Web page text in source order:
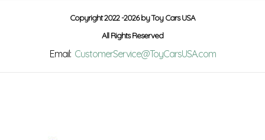
Copyright 2022 -2026 by Toy Cars USA
All Rights Reserved
Email: CustomerService@ToyCarsUSA.com